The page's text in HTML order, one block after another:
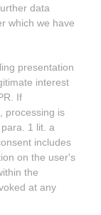
data
which we have
presentation
interest
If
processing is
1 lit. a
includes
on the user's
the
at any